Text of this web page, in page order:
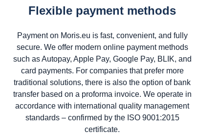
Flexible payment methods
Payment on Moris.eu is fast, convenient, and fully
secure. We offer modern online payment methods
such as Autopay, Apple Pay, Google Pay, BLIK, and
card payments. For companies that prefer more
traditional solutions, there is also the option of bank
transfer based on a proforma invoice. We operate in
accordance with international quality management
standards – confirmed by the ISO 9001:2015
certificate.